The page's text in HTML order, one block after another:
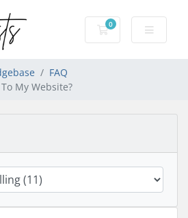
0
Shopping Cart
FAQ
My Website?